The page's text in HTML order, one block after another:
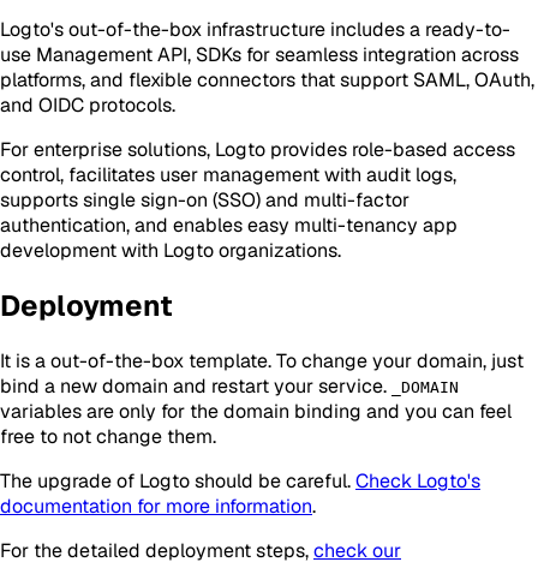
Logto's out-of-the-box infrastructure includes a ready-to-
use Management API, SDKs for seamless integration across
platforms, and flexible connectors that support SAML, OAuth,
and OIDC protocols.
For enterprise solutions, Logto provides role-based access
control, facilitates user management with audit logs,
supports single sign-on (SSO) and multi-factor
authentication, and enables easy multi-tenancy app
development with Logto organizations.
Deployment
It is a out-of-the-box template. To change your domain, just
bind a new domain and restart your service.
_DOMAIN
variables are only for the domain binding and you can feel
free to not change them.
The upgrade of Logto should becareful.Check Logto's
documentation for more information.
For the detailed deployment steps,check our